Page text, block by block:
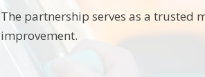
The partnership serves as a trusted
improvement.